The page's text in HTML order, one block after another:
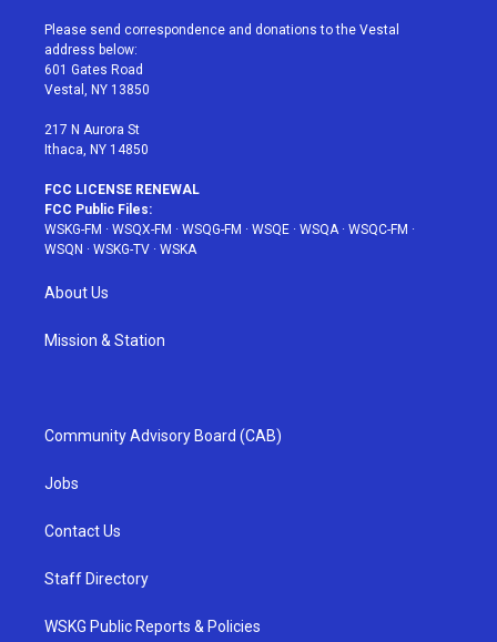
t
e
r
a
g
r
a
u
e
b
Please send correspondence and donations to the Vestal
address below:
601 Gates Road
Vestal, NY 13850
217 N Aurora St
Ithaca, NY 14850
FCC LICENSE RENEWAL
FCC Public Files:
WSKG-FM · WSQX-FM · WSQG-FM · WSQE · WSQA· WSQC-FM ·
WSQN · WSKG-TV · WSKA
About Us
Mission & Station
Community Advisory Board (CAB)
Jobs
Contact Us
Staff Directory
WSKG Public Reports & Policies